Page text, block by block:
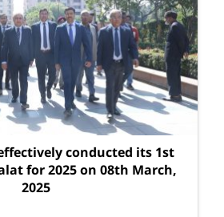
conducted its 1st
for 2025 on 08th March,
2025